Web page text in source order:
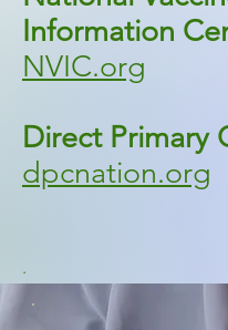
Information
NVIC.org
Direct Primary
dpcnation.org
.